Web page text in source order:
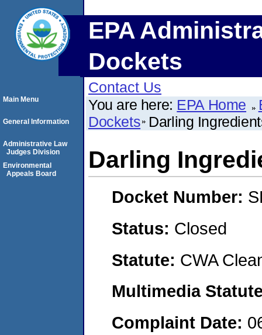
EPA
Dockets
Contact Us
You are here: EPA Home
Dockets Darling
Darling
Docket Number:
Status: Closed
Statute: CWA
Multimedia
Complaint Date:
Main Menu
General Information
Administrative Law
Judges Division
Environmental
Appeals Board